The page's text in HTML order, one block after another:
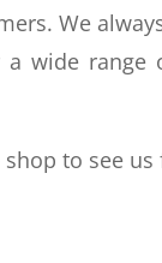
We
a wide
to see